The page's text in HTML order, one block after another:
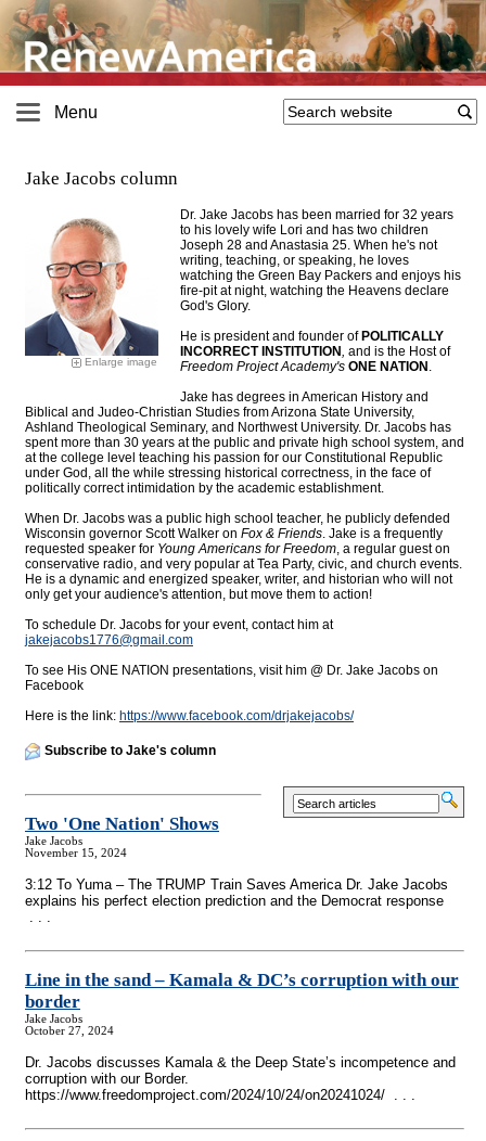
Menu
Jake Jacobs column
Enlarge image
Dr. Jake Jacobs has been married for 32 years
to his lovely wife Lori and has two children
Joseph 28 and Anastasia 25. When he's not
writing, teaching, or speaking, he loves
watching the Green Bay Packers and enjoys his
fire-pit at night, watching the Heavens declare
God's Glory.
He is president and founder of POLITICALLY
INCORRECT INSTITUTION, and is the Host of
Freedom Project Academy's ONE NATION .
Jake has degrees in American History and
Biblical and Judeo-Christian Studies from Arizona State University,
Ashland Theological Seminary, and Northwest University. Dr. Jacobs has
spent more than 30 years at the public and private high school system, and
at the college level teaching his passion for our Constitutional Republic
under God, all the while stressing historical correctness, in the face of
politically correct intimidation by the academic establishment.
When Dr. Jacobs was a public high school teacher, he publicly defended
Wisconsin governor Scott Walker on Fox & Friends. Jake is a frequently
requested speaker for Young Americans for Freedom, a regular guest on
conservative radio, and very popular at Tea Party, civic, and church events.
He is a dynamic and energized speaker, writer, and historian who will not
only get your audience's attention, but move them to action!
To schedule Dr. Jacobs for your event, contact him at
jakejacobs1776@gmail.com
To see His ONE NATION presentations, visit him @ Dr. Jake Jacobs on
Facebook
Here is the link: https://www.facebook.com/drjakejacobs/
Subscribe to Jake's column
Two 'One Nation' Shows
Jake Jacobs
November 15, 2024
3:12 To Yuma – The TRUMP Train Saves America Dr. Jake Jacobs
explains his perfect election prediction and the Democrat response
. . .
Line in the sand – Kamala & DC’s corruption with our
border
Jake Jacobs
October 27, 2024
Dr. Jacobs discusses Kamala & the Deep State’s incompetence and
corruption with our Border.
https://www.freedomproject.com/2024/10/24/on20241024/ . . .